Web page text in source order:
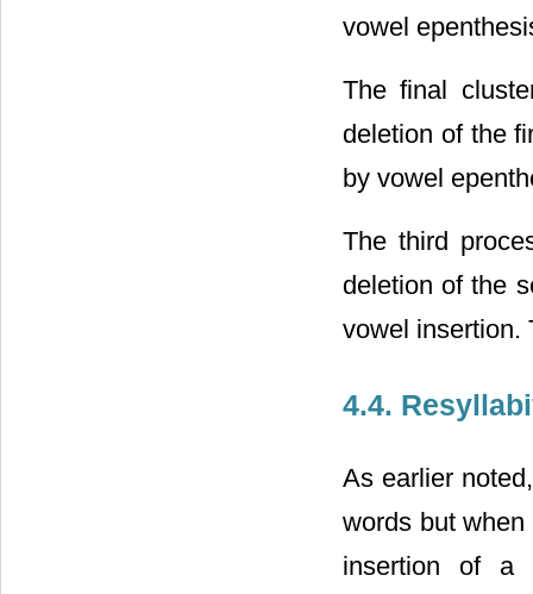
vowel
The final
deletion of the
by vowel
The third
deletion of the
vowel insertion.
4.4.
As earlier
words but
insertion of a